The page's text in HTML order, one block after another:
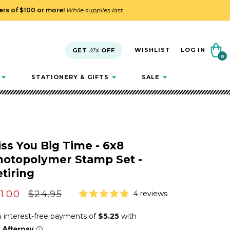
of $100 or more! While supplies last.
STATIONERY & GIFTS SALE
GET 10% OFF WISHLIST LOG IN Cart
0
0
items
You Big Time - 6x8
Stamp Set -
Regular
$24.95 4 reviews